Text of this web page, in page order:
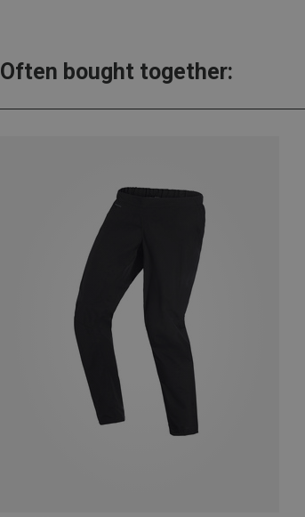
Often bought together: